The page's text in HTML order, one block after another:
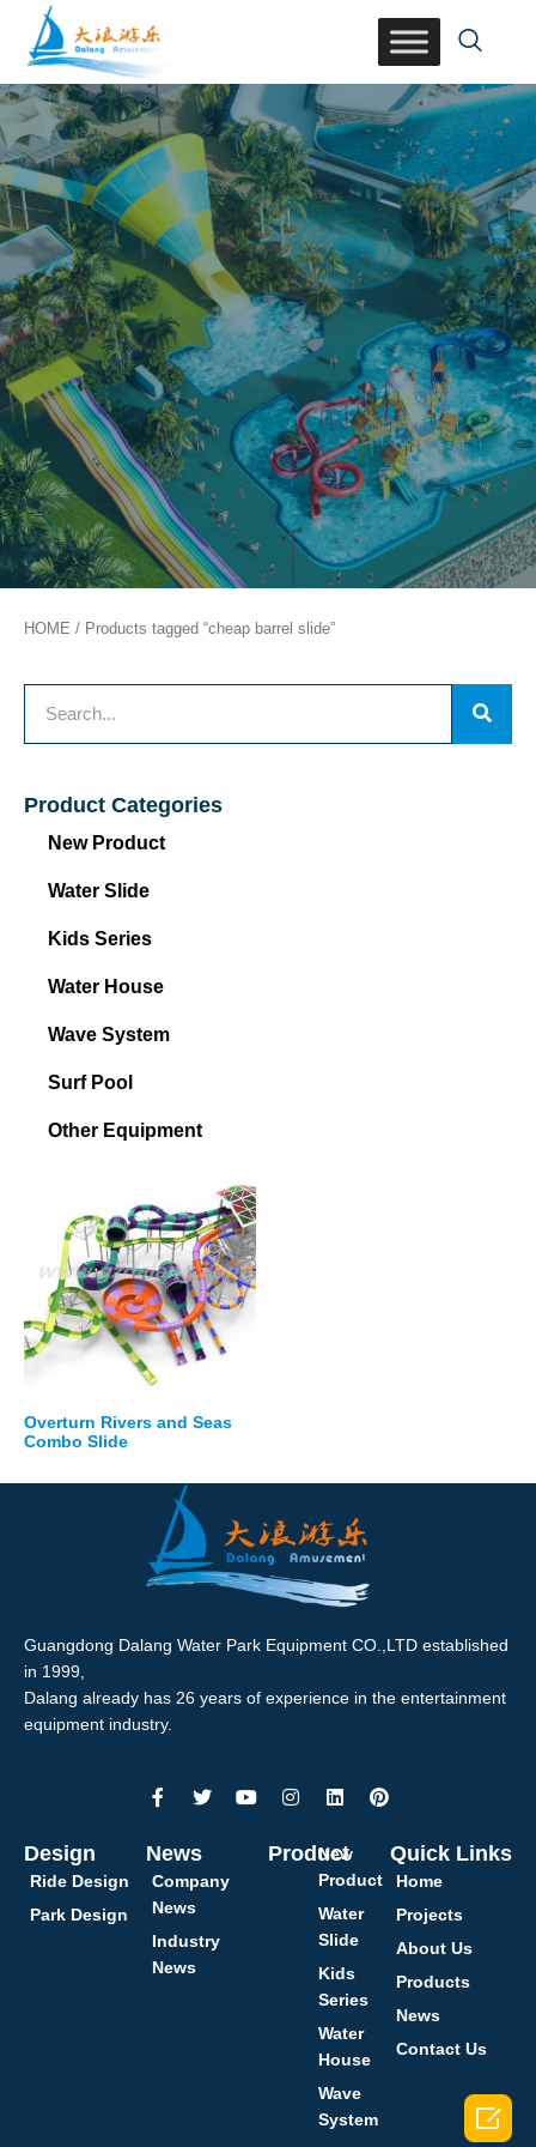
HOME / Products tagged “cheap barrel slide”
Product Categories
New Product
Water Slide
Kids Series
Water House
Wave System
Surf Pool
Other Equipment
Overturn Rivers and Seas
Combo Slide
Guangdong Dalang Water Park Equipment CO.,LTD established
in 1999,
Dalang already has 26 years of experience in the entertainment
equipment industry.
Design
Ride Design
Park Design
News
Company
News
Industry
News
Product
New
Product
Water
Slide
Kids
Series
Water
House
Wave
System
Quick Links
Home
Projects
About Us
Products
News
Contact Us
